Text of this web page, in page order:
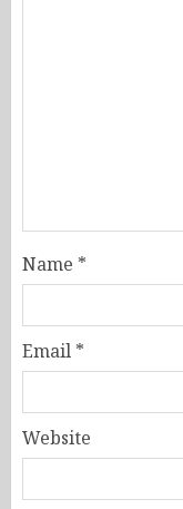
Name *
Email *
Website